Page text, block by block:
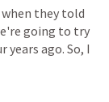
when they told
going to try
years ago. So, I